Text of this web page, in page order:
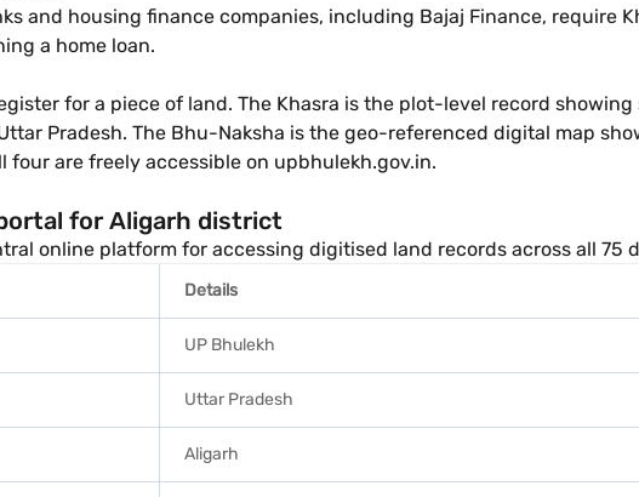
and housing finance companies, including Bajaj Finance, require
a home loan.
for a piece of land. The Khasra is the plot-level record
Pradesh. The Bhu-Naksha is the geo-referenced digital map
four are freely accessible on upbhulekh.gov.in.
for Aligarh district
online platform for accessing digitised land records across all
Details
UP Bhulekh
Uttar Pradesh
Aligarh